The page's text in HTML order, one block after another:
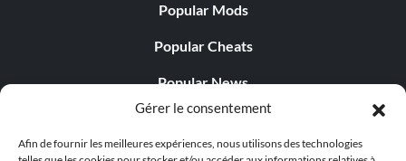
Gérer le consentement
Afin de fournir les meilleures expériences, nous utilisons des technologies
Popular Mods
Popular Cheats
Popular News
Popular Editorials
Popular Free Games